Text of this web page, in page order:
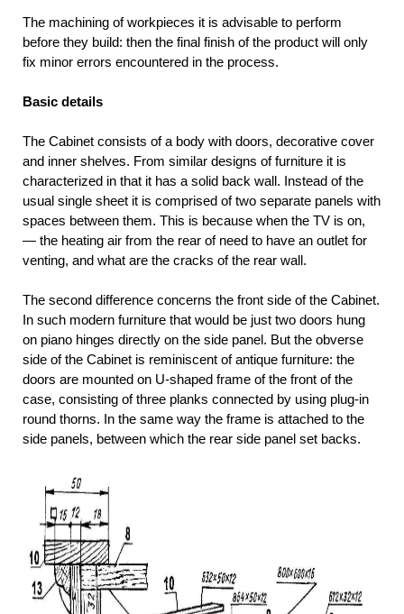
The machining of workpieces it is advisable to perform
before they build: then the final finish of the product will only
fix minor errors encountered in the process.
Basic details
The Cabinet consists of a body with doors, decorative cover
and inner shelves. From similar designs of furniture it is
characterized in that it has a solid back wall. Instead of the
usual single sheet it is comprised of two separate panels with
spaces between them. This is because when the TV is on,
— the heating air from the rear of need to have an outlet for
venting, and what are the cracks of the rear wall.
The second difference concerns the front side of the Cabinet.
In such modern furniture that would be just two doors hung
on piano hinges directly on the side panel. But the obverse
side of the Cabinet is reminiscent of antique furniture: the
doors are mounted on U-shaped frame of the front of the
case, consisting of three planks connected by using plug-in
round thorns. In the same way the frame is attached to the
side panels, between which the rear side panel set backs.